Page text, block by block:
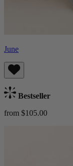
June
Bestseller
from $105.00